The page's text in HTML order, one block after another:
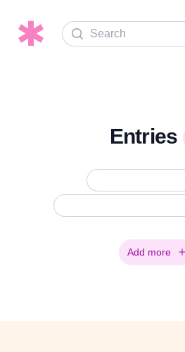
Search
Entries
Add more